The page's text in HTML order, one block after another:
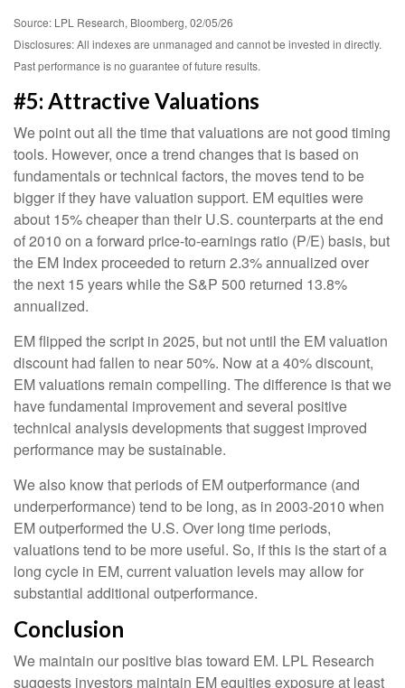
Source: LPL Research, Bloomberg, 02/05/26
Disclosures: All indexes are unmanaged and cannot be invested in directly.
Past performance is no guarantee of future results.
#5: Attractive Valuations
We point out all the time that valuations are not good timing
tools. However, once a trend changes that is based on
fundamentals or technical factors, the moves tend to be
bigger if they have valuation support. EM equities were
about 15% cheaper than their U.S. counterparts at the end
of 2010 on a forward price-to-earnings ratio (P/E) basis, but
the EM Index proceeded to return 2.3% annualized over
the next 15 years while the S&P 500 returned 13.8%
annualized.
EM flipped the script in 2025, but not until the EM valuation
discount had fallen to near 50%. Now at a 40% discount,
EM valuations remain compelling. The difference is that we
have fundamental improvement and several positive
technical analysis developments that suggest improved
performance may be sustainable.
We also know that periods of EM outperformance (and
underperformance) tend to be long, as in 2003-2010 when
EM outperformed the U.S. Over long time periods,
valuations tend to be more useful. So, if this is the start of a
long cycle in EM, current valuation levels may allow for
substantial additional outperformance.
Conclusion
We maintain our positive bias toward EM. LPL Research
suggests investors maintain EM equities exposure at least